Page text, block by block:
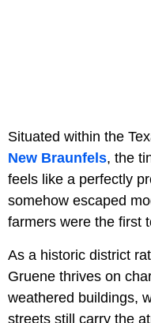
Situated within the
New Braunfels, the
feels like a perfectly
somehow escaped
farmers were the first
As a historic district
Gruene thrives on
weathered buildings,
streets still carry the